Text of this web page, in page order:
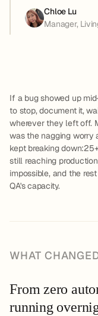
Chloe Lu
Manager,
If a bug showed up
to stop, document it,
wherever they left off.
was the nagging worry
kept breaking
still reaching
impossible, and the
QA's capacity.
WHAT
From zero
running